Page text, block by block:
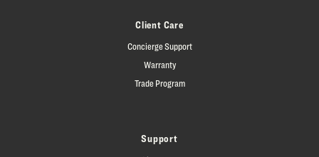
Client Care
Concierge Support
Warranty
Trade Program
Support